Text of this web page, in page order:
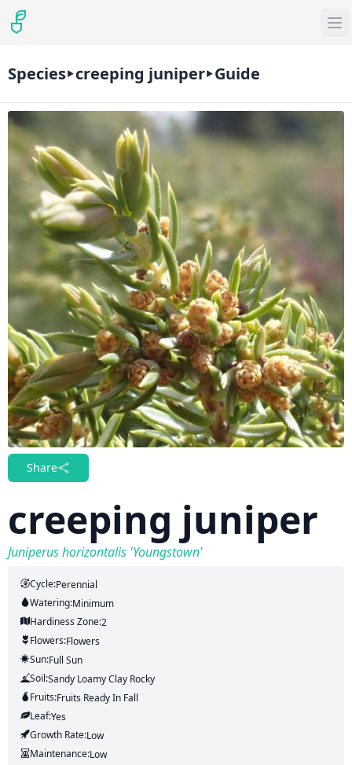
Species creeping juniper Guide
Share
creeping juniper
Juniperus horizontalis 'Youngstown'
Cycle:Perennial
Watering:Minimum
Hardiness Zone:2
Flowers:Flowers
Sun:Full Sun
Soil:Sandy Loamy Clay Rocky
Fruits:Fruits Ready In Fall
Leaf:Yes
Growth Rate:Low
Maintenance:Low